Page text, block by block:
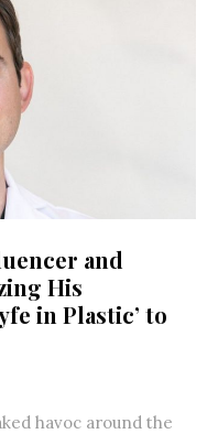
and
His
in Plastic’ to
havoc around the